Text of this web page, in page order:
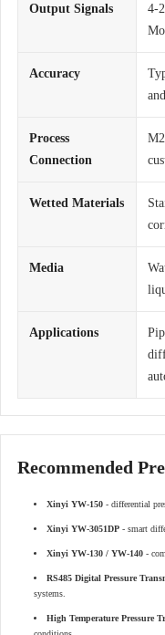
Output Signals
4-
Accuracy
Process
Connection
Wetted Materials
Media
Applications
Recommended
Xinyi YW-150 - differential
Xinyi YW-3051DP - smart
Xinyi YW-130 / YW-140 -
RS485 Digital Pressure
systems.
High Temperature Pressure